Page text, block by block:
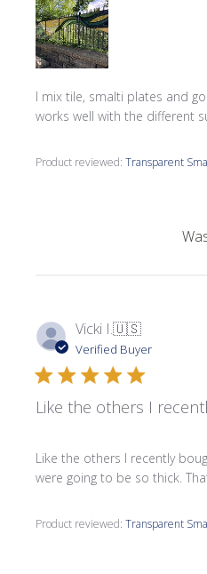
I mix tile, smalti plates and
works well with the different
Product reviewed:Transparent
Vicki I.🇺🇸
Verified Buyer
Like the others I
Like the others I recently
were going to be so thick.
Product reviewed:Transparent